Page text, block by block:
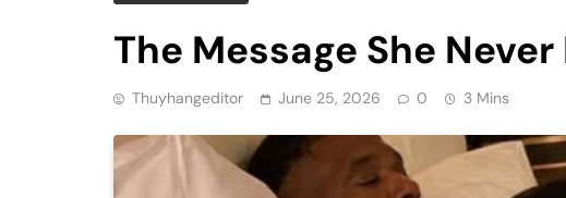
The Message She
Thuyhangeditor June 25, 2026 0 3 Mins